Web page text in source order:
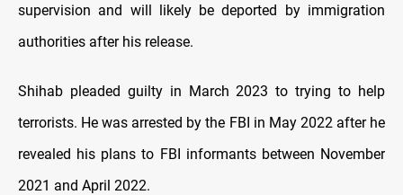
supervision and will likely be deported by immigration
authorities after his release.
Shihab pleaded guilty in March 2023 to trying to help
terrorists. He was arrested by the FBI in May 2022 after he
revealed his plans to FBI informants between November
2021 and April 2022.